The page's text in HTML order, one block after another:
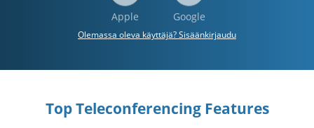
Apple Google
Olemassa oleva käyttäjä? Sisäänkirjaudu
Top Teleconferencing Features